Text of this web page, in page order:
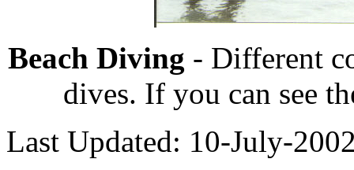
Beach Diving - Different
dives. If you can see
Last Updated: 10-July-